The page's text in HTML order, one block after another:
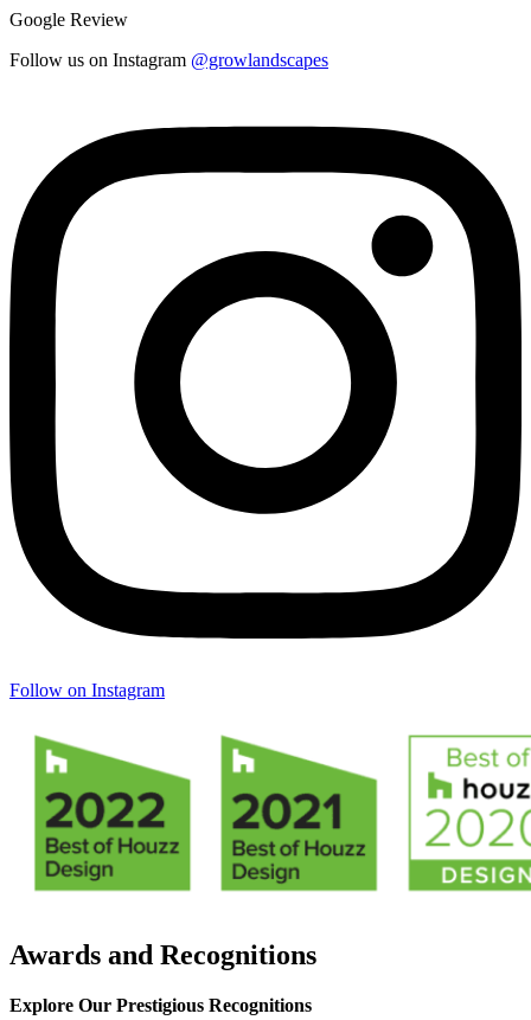
Google Review
Follow us on Instagram @growlandscapes
Follow on Instagram
Awards and Recognitions
Explore Our Prestigious Recognitions